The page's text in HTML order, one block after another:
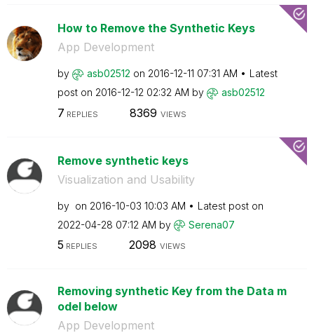
How to Remove the Synthetic Keys
App Development
by asb02512 on ‎2016-12-11 07:31 AM
Latest
post on ‎2016-12-12 02:32 AM by asb02512
7 REPLIES 8369 VIEWS
Remove synthetic keys
Visualization and Usability
by on ‎2016-10-03 10:03 AM
Latest post on
‎2022-04-28 07:12 AM by Serena07
5 REPLIES 2098 VIEWS
Removing synthetic Key from the Data m
odel below
App Development